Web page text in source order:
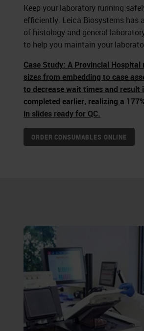
Keep your laboratory running
efficiently. Leica Biosystems has
of histology and general
to help you maintain your
Case Study: A Provincial Hospital
sizes from embedding to case
to decrease wait times and result
completed earlier, realizing a
in slides ready for QC.
ORDER CONSUMABLES ONLINE